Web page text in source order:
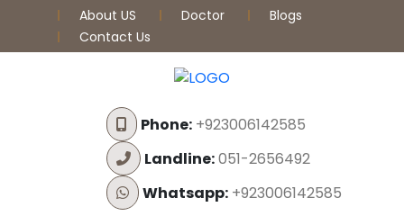
About US Doctor
Blogs
Contact Us
Phone:+923006142585
Landline:051-2656492
Whatsapp:+923006142585